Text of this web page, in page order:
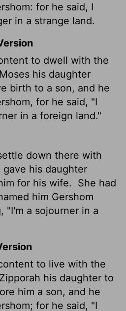
for he said, I
in a strange land.
to dwell with the
his daughter
birth to a son, and he
for he said, "I
in a foreign land."
down there with
his daughter
for his wife.
She had
him Gershom
"I'm a sojourner in a
to live with the
his daughter to
him a son, and he
for he said, "I